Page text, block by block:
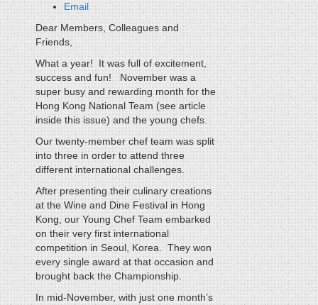
Email
Dear Members, Colleagues and
Friends,
What a year! It was full of excitement,
success and fun! November was a
super busy and rewarding month for the
Hong Kong National Team (see article
inside this issue) and the young chefs.
Our twenty-member chef team was split
into three in order to attend three
different international challenges.
After presenting their culinary creations
at the Wine and Dine Festival in Hong
Kong, our Young Chef Team embarked
on their very first international
competition in Seoul, Korea. They won
every single award at that occasion and
brought back the Championship.
In mid-November, with just one month’s